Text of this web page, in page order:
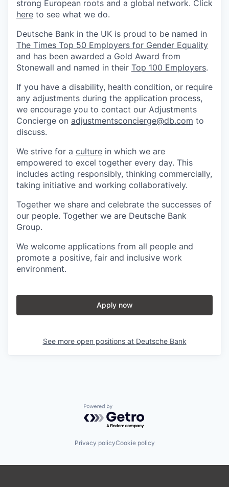
strong European roots and a global network. Click
here to see what we do.
Deutsche Bank in the UK is proud to be named in
The Times Top 50 Employers for Gender Equality
and has been awarded a Gold Award from
Stonewall and named in their Top 100 Employers.
If you have a disability, health condition, or require
any adjustments during the application process,
we encourage you to contact our Adjustments
Concierge on adjustmentsconcierge@db.com to
discuss.
We strive for a culture in which we are
empowered to excel together every day. This
includes acting responsibly, thinking commercially,
taking initiative and working collaboratively.
Together we share and celebrate the successes of
our people. Together we are Deutsche Bank
Group.
We welcome applications from all people and
promote a positive, fair and inclusive work
environment.
Apply now
See more open positions at Deutsche Bank
Powered by Getro.com
Privacy policyCookie policy